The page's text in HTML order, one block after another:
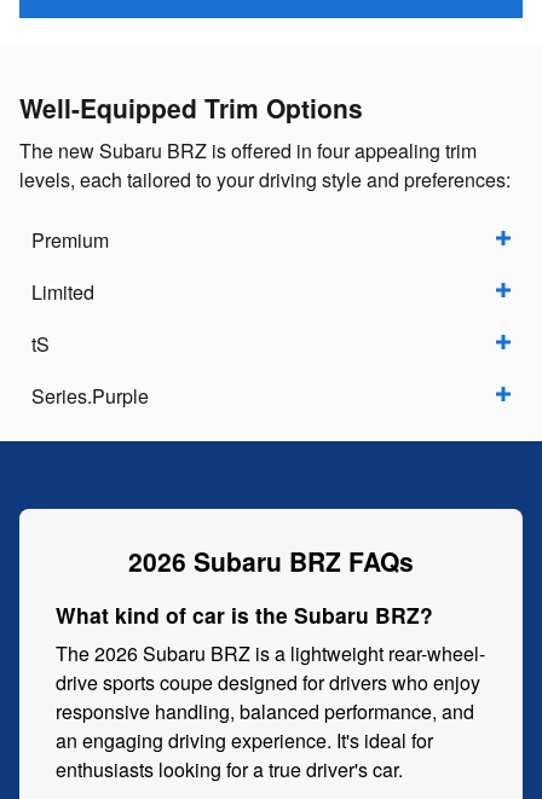
Well-Equipped Trim Options
The new Subaru BRZ is offered in four appealing trim
levels, each tailored to your driving style and preferences:
Premium
Limited
tS
Series.Purple
2026 Subaru BRZ FAQs
What kind of car is the Subaru BRZ?
The 2026 Subaru BRZ is a lightweight rear-wheel-
drive sports coupe designed for drivers who enjoy
responsive handling, balanced performance, and
an engaging driving experience. It's ideal for
enthusiasts looking for a true driver's car.